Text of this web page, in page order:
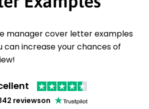
manager cover letter examples
can increase your chances of
reviewson